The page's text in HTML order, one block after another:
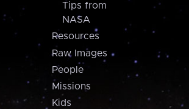
Tips from
NASA
Resources
Raw Images
People
Missions
Kids